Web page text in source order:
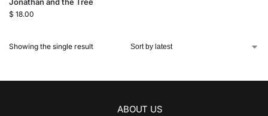
$ 18.00
Showing the single result
ABOUT US